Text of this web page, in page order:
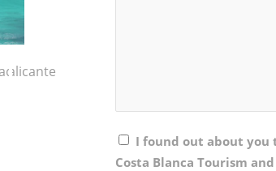
I found out about you
Costa Blanca Tourism